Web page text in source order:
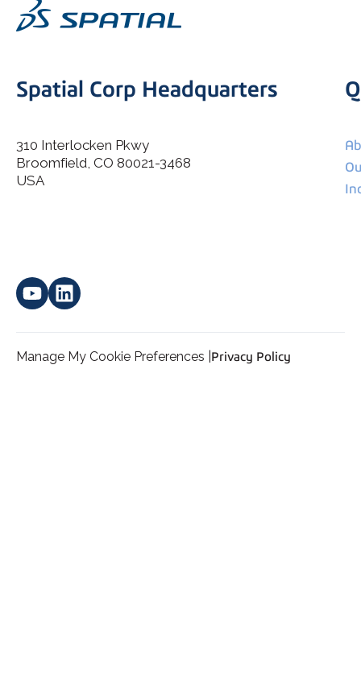
I agree to allow Spatial Corp to store and process my
Spatial Corp Headquarters
310 Interlocken Pkwy
Broomfield, CO 80021-3468
USA
Manage My Cookie Preferences | Privacy Policy